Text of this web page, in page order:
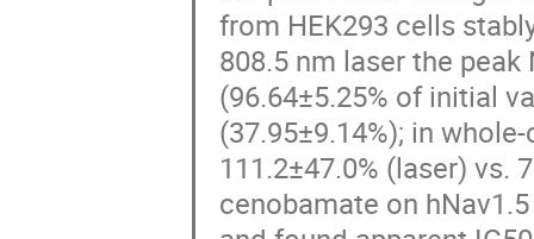
from HEK293 cells
808.5 nm laser the
(96.64±5.25% of initial
(37.95±9.14%); in
111.2±47.0% (laser) vs.
cenobamate on